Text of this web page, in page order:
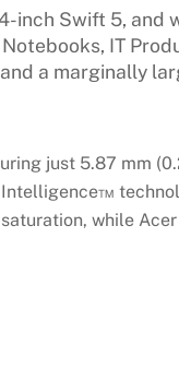
inch Swift 5,
IT
a marginally
just 5.87 mm
while